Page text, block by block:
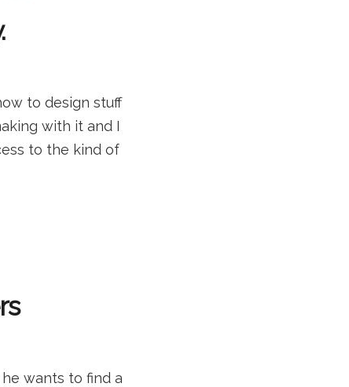
to design stuff
with it and I
to the kind of
wants to find a